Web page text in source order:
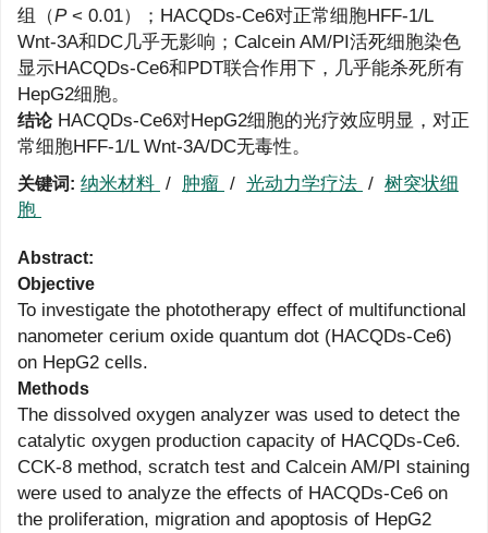
组（P< 0.01）；HACQDs-Ce6对正常细胞HFF-1/L
Wnt-3A和DC几乎无影响；Calcein AM/PI活死细胞染色
显示HACQDs-Ce6和PDT联合作用下，几乎能杀死所有
HepG2细胞。
结论 HACQDs-Ce6对HepG2细胞的光疗效应明显，对正
常细胞HFF-1/L Wnt-3A/DC无毒性。
关键词: 纳米材料 / 肿瘤 / 光动力学疗法 / 树突状细
胞
Abstract:
Objective
To investigate the phototherapy effect of multifunctional
nanometer cerium oxide quantum dot (HACQDs-Ce6)
on HepG2 cells.
Methods
The dissolved oxygen analyzer was used to detect the
catalytic oxygen production capacity of HACQDs-Ce6.
CCK-8 method, scratch test and Calcein AM/PI staining
were used to analyze the effects of HACQDs-Ce6 on
the proliferation, migration and apoptosis of HepG2